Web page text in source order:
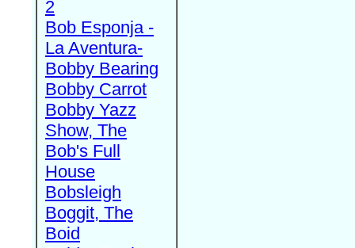
2
Bob Esponja -
La Aventura-
Bobby Bearing
Bobby Carrot
Bobby Yazz
Show, The
Bob's Full
House
Bobsleigh
Boggit, The
Boid